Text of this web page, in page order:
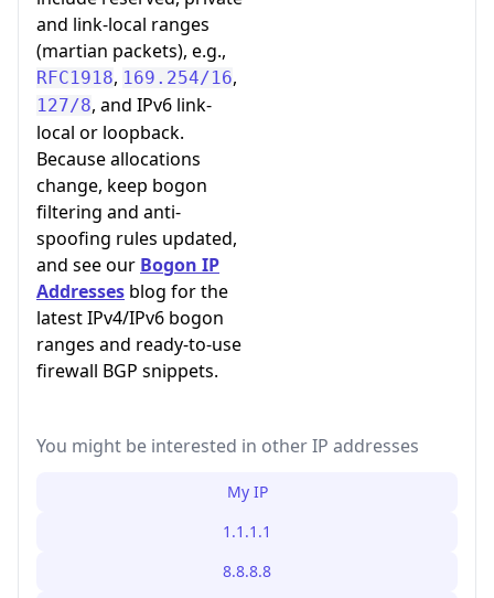
and link-local ranges
(martian packets), e.g.,
RFC1918, 169.254/16,
127/8, and IPv6 link-
local or loopback.
Because allocations
change, keep bogon
filtering and anti-
spoofing rules updated,
and see our Bogon IP
Addresses blog for the
latest IPv4/IPv6 bogon
ranges and ready-to-use
firewall BGP snippets.
You might be interested in other IP addresses
My IP
1.1.1.1
8.8.8.8